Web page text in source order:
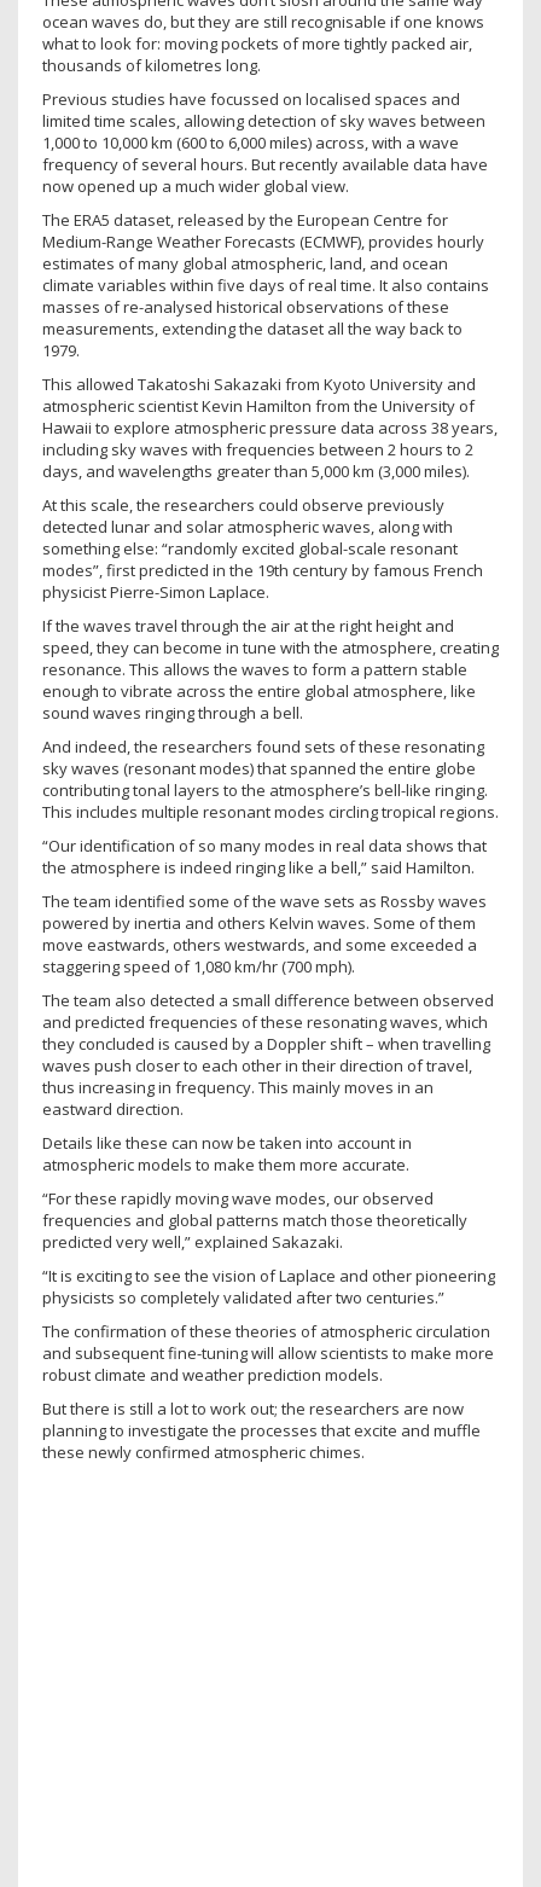
ocean waves do, but they are still recognisable if one knows
what to look for: moving pockets of more tightly packed air,
thousands of kilometres long.
Previous studies have focussed on localised spaces and
limited time scales, allowing detection of sky waves between
1,000 to 10,000 km (600 to 6,000 miles) across, with a wave
frequency of several hours. But recently available data have
now opened up a much wider global view.
The ERA5 dataset, released by the European Centre for
Medium-Range Weather Forecasts (ECMWF), provides hourly
estimates of many global atmospheric, land, and ocean
climate variables within five days of real time. It also contains
masses of re-analysed historical observations of these
measurements, extending the dataset all the way back to
1979.
This allowed Takatoshi Sakazaki from Kyoto University and
atmospheric scientist Kevin Hamilton from the University of
Hawaii to explore atmospheric pressure data across 38 years,
including sky waves with frequencies between 2 hours to 2
days, and wavelengths greater than 5,000 km (3,000 miles).
At this scale, the researchers could observe previously
detected lunar and solar atmospheric waves, along with
something else: “randomly excited global-scale resonant
modes”, first predicted in the 19th century by famous French
physicist Pierre-Simon Laplace.
If the waves travel through the air at the right height and
speed, they can become in tune with the atmosphere, creating
resonance. This allows the waves to form a pattern stable
enough to vibrate across the entire global atmosphere, like
sound waves ringing through a bell.
And indeed, the researchers found sets of these resonating
sky waves (resonant modes) that spanned the entire globe
contributing tonal layers to the atmosphere’s bell-like ringing.
This includes multiple resonant modes circling tropical regions.
“Our identification of so many modes in real data shows that
the atmosphere is indeed ringing like a bell,” said Hamilton.
The team identified some of the wave sets as Rossby waves
powered by inertia and others Kelvin waves. Some of them
move eastwards, others westwards, and some exceeded a
staggering speed of 1,080 km/hr (700 mph).
The team also detected a small difference between observed
and predicted frequencies of these resonating waves, which
they concluded is caused by a Doppler shift – when travelling
waves push closer to each other in their direction of travel,
thus increasing in frequency. This mainly moves in an
eastward direction.
Details like these can now be taken into account in
atmospheric models to make them more accurate.
“For these rapidly moving wave modes, our observed
frequencies and global patterns match those theoretically
predicted very well,” explained Sakazaki.
“It is exciting to see the vision of Laplace and other pioneering
physicists so completely validated after two centuries.”
The confirmation of these theories of atmospheric circulation
and subsequent fine-tuning will allow scientists to make more
robust climate and weather prediction models.
But there is still a lot to work out; the researchers are now
planning to investigate the processes that excite and muffle
these newly confirmed atmospheric chimes.